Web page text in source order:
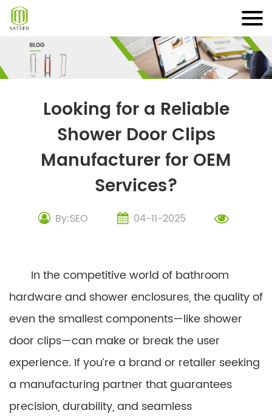
Skip
content
Looking for a Reliable
Shower Door Clips
Manufacturer for OEM
Services?
By:SEO 04-11-2025
In the competitive world of bathroom
hardware and shower enclosures, the quality of
even the smallest components—like shower
door clips—can make or break the user
experience. If you’re a brand or retailer seeking
a manufacturing partner that guarantees
precision, durability, and seamless